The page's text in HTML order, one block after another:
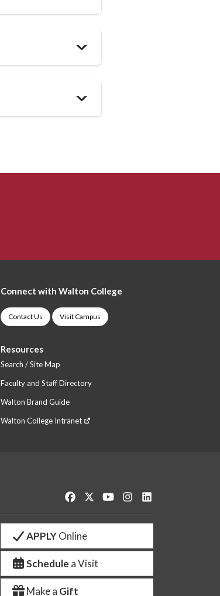
>
>
Connect with Walton College
Contact Us Visit Campus
Resources
Search / Site Map
Faculty and Staff Directory
Walton Brand Guide
Walton College Intranet
Like us on Facebook
Follow us on Twitter
Watch us on YouTube
See us on Instagram
APPLYOnline
Schedule a Visit
Make a Gift